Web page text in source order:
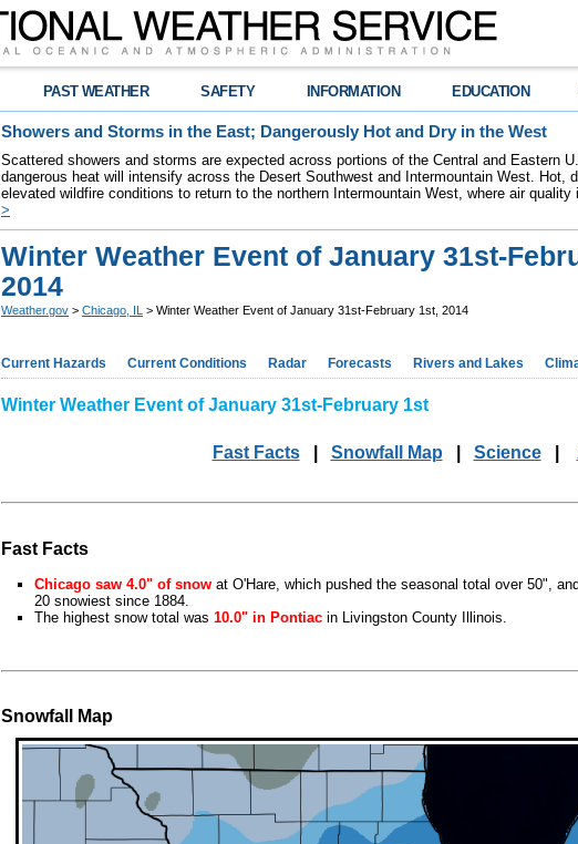
PAST WEATHER SAFETY INFORMATION EDUCATION
Showers and Storms in the East; Dangerously Hot and Dry in the West
Scattered showers and storms are expected across portions of the Central and Eastern
dangerous heat will intensify across the Desert Southwest and Intermountain West. Hot,
elevated wildfire conditions to return to the northern Intermountain West, where air
>
Winter Weather Event of January 31st-
2014
Weather.gov > Chicago, IL > Winter Weather Event of January 31st-February 1st, 2014
Current Hazards Current Conditions Radar Forecasts Rivers and Lakes
Winter Weather Event of January 31st-February 1st
Fast Facts| Snowfall Map Science|
Fast Facts
Chicago saw 4.0" of snow at O'Hare, which pushed the seasonal total over 50",
20 snowiest since 1884.
The highest snow total was 10.0" in Pontiac in Livingston County Illinois.
Snowfall Map